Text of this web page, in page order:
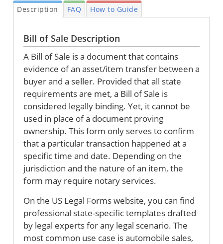
Description FAQ How to Guide
Bill of Sale Description
A Bill of Sale is a document that contains
evidence of an asset/item transfer between a
buyer and a seller. Provided that all state
requirements are met, a Bill of Sale is
considered legally binding. Yet, it cannot be
used in place of a document proving
ownership. This form only serves to confirm
that a particular transaction happened at a
specific time and date. Depending on the
jurisdiction and the nature of an item, the
form may require notary services.
On the US Legal Forms website, you can find
professional state-specific templates drafted
by legal experts for any legal scenario. The
most common use case is automobile sales,